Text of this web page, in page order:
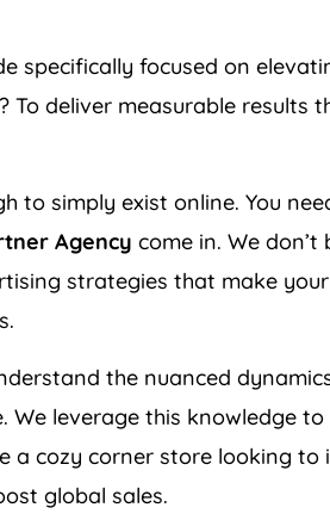
specifically focused on
To deliver measurable results
to simply exist online. You
Agency come in. We don’t
strategies that make
the nuanced
leverage this knowledge
a cozy corner store looking to
global sales.